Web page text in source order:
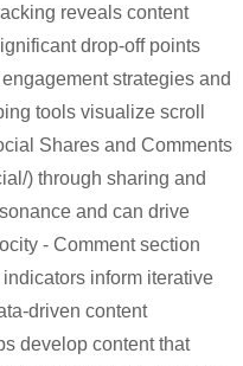
reveals content
drop-off points
strategies and
tools visualize scroll
Shares and Comments
) through sharing and
and can drive
- Comment section
inform iterative
driven content
develop content that